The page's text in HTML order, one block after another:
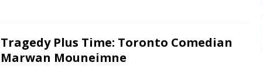
Tragedy Plus Time: Toronto Comedian
Marwan Mouneimne